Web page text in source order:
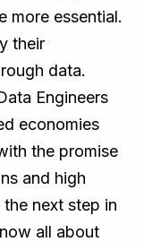
more essential.
their
data.
Engineers
economies
the promise
and high
next step in
all about